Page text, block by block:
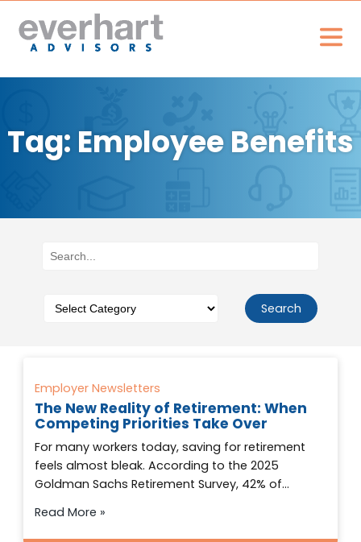
Tag: Employee Benefits
Search
Employer Newsletters
The New Reality of Retirement: When
Competing Priorities Take Over
For many workers today, saving for retirement
feels almost bleak. According to the 2025
Goldman Sachs Retirement Survey, 42% of…
Read More »